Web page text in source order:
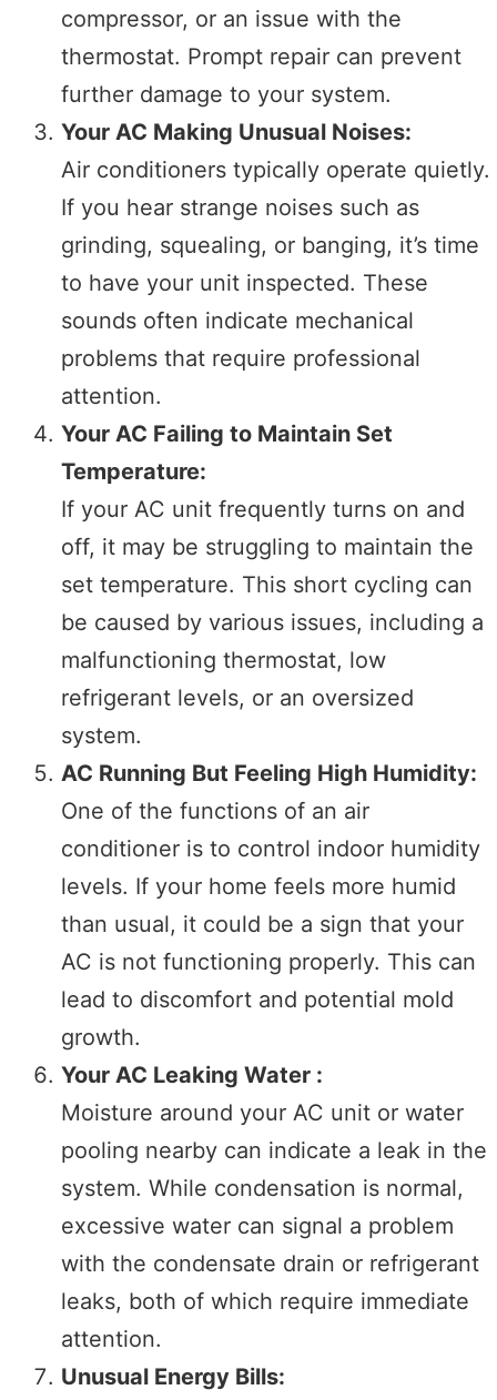
compressor, or an issue with the
thermostat. Prompt repair can prevent
further damage to your system.
Your AC Making Unusual Noises:
Air conditioners typically operate quietly.
If you hear strange noises such as
grinding, squealing, or banging, it’s time
to have your unit inspected. These
sounds often indicate mechanical
problems that require professional
attention.
Your AC Failing to Maintain Set
Temperature:
If your AC unit frequently turns on and
off, it may be struggling to maintain the
set temperature. This short cycling can
be caused by various issues, including a
malfunctioning thermostat, low
refrigerant levels, or an oversized
system.
AC Running But Feeling High Humidity:
One of the functions of an air
conditioner is to control indoor humidity
levels. If your home feels more humid
than usual, it could be a sign that your
AC is not functioning properly. This can
lead to discomfort and potential mold
growth.
Your AC Leaking Water :
Moisture around your AC unit or water
pooling nearby can indicate a leak in the
system. While condensation is normal,
excessive water can signal a problem
with the condensate drain or refrigerant
leaks, both of which require immediate
attention.
Unusual Energy Bills: